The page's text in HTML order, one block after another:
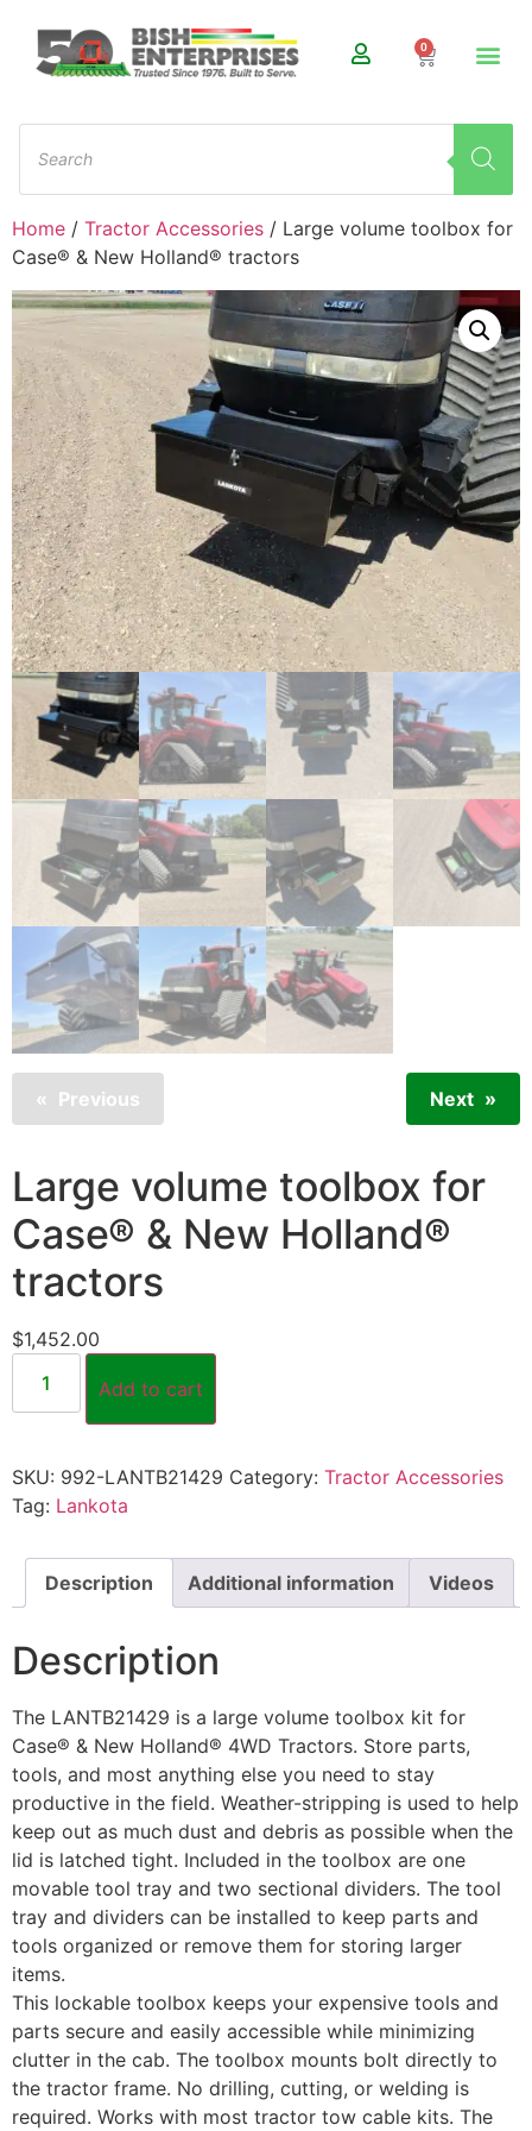
0
Home / Tractor Accessories / Large volume toolbox for
Case® & New Holland® tractors
Previous Next
Large volume toolbox for
Case® & New Holland®
tractors
$1,452.00
Add to cart
SKU: 992-LANTB21429 Category: Tractor Accessories
Tag: Lankota
Description Additional information Videos
Description
The LANTB21429 is a large volume toolbox kit for
Case® & New Holland® 4WD Tractors. Store parts,
tools, and most anything else you need to stay
productive in the field. Weather-stripping is used to help
keep out as much dust and debris as possible when the
lid is latched tight. Included in the toolbox are one
movable tool tray and two sectional dividers. The tool
tray and dividers can be installed to keep parts and
tools organized or remove them for storing larger
items.
This lockable toolbox keeps your expensive tools and
parts secure and easily accessible while minimizing
clutter in the cab. The toolbox mounts bolt directly to
the tractor frame. No drilling, cutting, or welding is
required. Works with most tractor tow cable kits. The